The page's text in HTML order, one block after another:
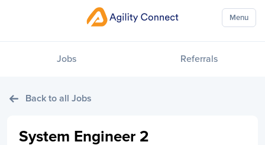
Jobs Referrals
Menu
Back to all Jobs
System Engineer 2